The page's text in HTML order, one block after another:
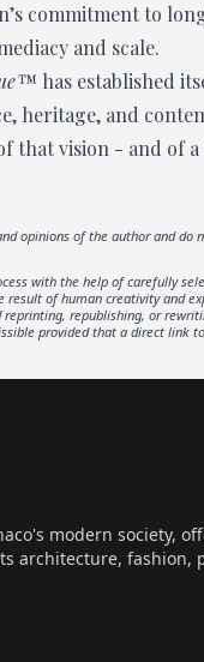
commitment to
and scale.
has established
heritage, and
that vision - and of
opinions of the author and
with the help of carefully
of human creativity and
republishing, or
provided that a direct link
modern society,
architecture, fashion,